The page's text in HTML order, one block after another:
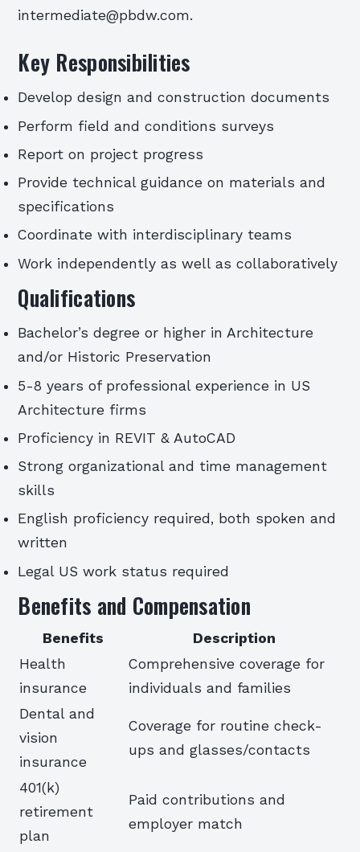
intermediate@pbdw.com.
Key Responsibilities
Develop design and construction documents
Perform field and conditions surveys
Report on project progress
Provide technical guidance on materials and
specifications
Coordinate with interdisciplinary teams
Work independently as well as collaboratively
Qualifications
Bachelor’s degree or higher in Architecture
and/or Historic Preservation
5-8 years of professional experience in US
Architecture firms
Proficiency in REVIT & AutoCAD
Strong organizational and time management
skills
English proficiency required, both spoken and
written
Legal US work status required
Benefits and Compensation
Benefits
Description
Health
insurance
Comprehensive coverage for
individuals and families
Dental and
vision
insurance
Coverage for routine check-
ups and glasses/contacts
401(k)
retirement
plan
Paid contributions and
employer match